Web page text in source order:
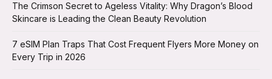
The Crimson Secret to Ageless Vitality: Why Dragon’s Blood
Skincare is Leading the Clean Beauty Revolution
7 eSIM Plan Traps That Cost Frequent Flyers More Money on
Every Trip in 2026